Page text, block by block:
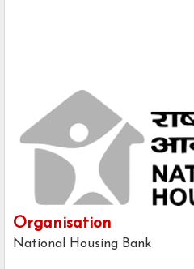
Organisation
National Housing Bank